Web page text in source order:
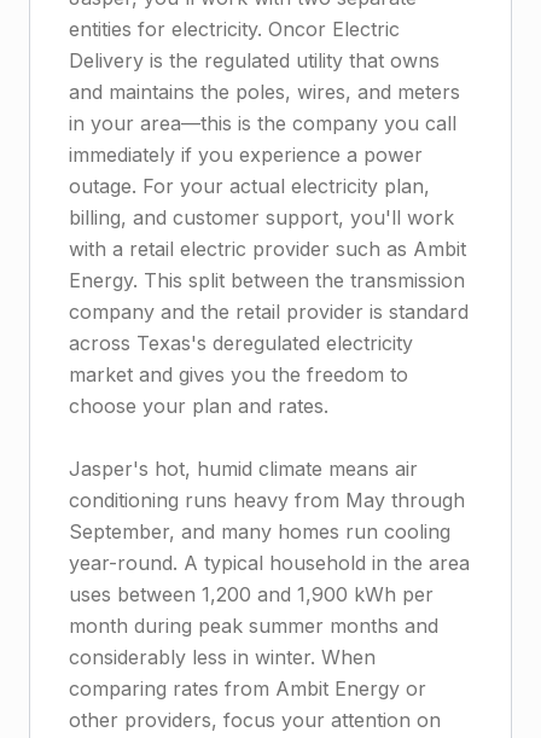
entities for electricity. Oncor Electric
Delivery is the regulated utility that owns
and maintains the poles, wires, and meters
in your area—this is the company you call
immediately if you experience a power
outage. For your actual electricity plan,
billing, and customer support, you'll work
with a retail electric provider such as Ambit
Energy. This split between the transmission
company and the retail provider is standard
across Texas's deregulated electricity
market and gives you the freedom to
choose your plan and rates.
Jasper's hot, humid climate means air
conditioning runs heavy from May through
September, and many homes run cooling
year-round. A typical household in the area
uses between 1,200 and 1,900 kWh per
month during peak summer months and
considerably less in winter. When
comparing rates from Ambit Energy or
other providers, focus your attention on